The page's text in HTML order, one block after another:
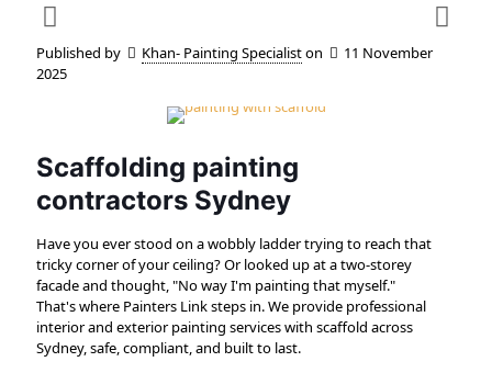
Published by Khan- Painting Specialiston
11 November
2025
Scaffolding painting
contractors Sydney
Have you ever stood on a wobbly ladder trying to reach that
tricky corner of your ceiling? Or looked up at a two-storey
facade and thought, "No way I'm painting that myself."
That's where Painters Link steps in. We provide professional
interior and exterior painting services with scaffold across
Sydney, safe, compliant, and built to last.